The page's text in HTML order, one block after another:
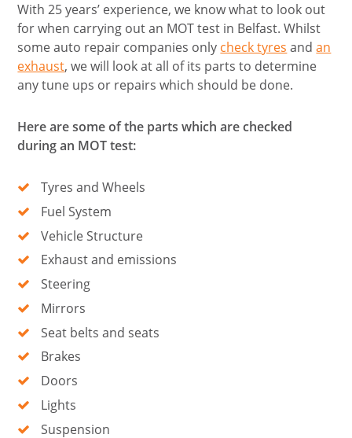
With 25 years’ experience, we know what to look out
for when carrying out an MOT test in Belfast. Whilst
some auto repair companies only check tyres andan
exhaust, we will look at all of its parts to determine
any tune ups or repairs which should be done.
Here are some of the parts which are checked
during an MOT test:
Tyres and Wheels
Fuel System
Vehicle Structure
Exhaust and emissions
Steering
Mirrors
Seat belts and seats
Brakes
Doors
Lights
Suspension